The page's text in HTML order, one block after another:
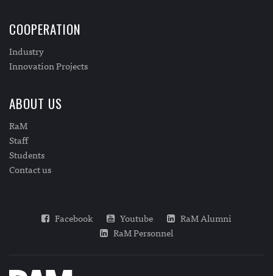
COOPERATION
Industry
Innovation Projects
ABOUT US
RaM
Staff
Students
Contact us
Facebook Youtube
RaM Alumni
RaM Personnel